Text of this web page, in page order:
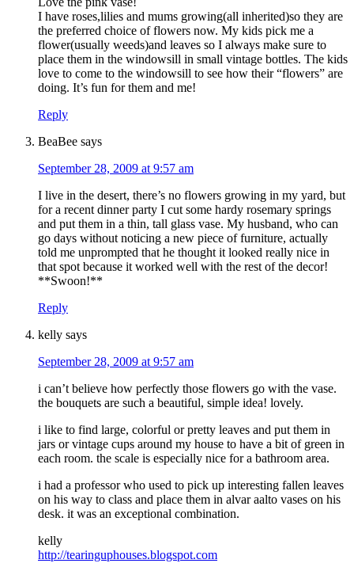
I have roses,lilies and mums growing(all inherited)so they are
the preferred choice of flowers now. My kids pick me a
flower(usually weeds)and leaves so I always make sure to
place them in the windowsill in small vintage bottles. The kids
love to come to the windowsill to see how their “flowers” are
doing. It’s fun for them and me!
Reply
BeaBee says
September 28, 2009 at 9:57 am
I live in the desert, there’s no flowers growing in my yard, but
for a recent dinner party I cut some hardy rosemary springs
and put them in a thin, tall glass vase. My husband, who can
go days without noticing a new piece of furniture, actually
told me unprompted that he thought it looked really nice in
that spot because it worked well with the rest of the decor!
**Swoon!**
Reply
kelly says
September 28, 2009 at 9:57 am
i can’t believe how perfectly those flowers go with the vase.
the bouquets are such a beautiful, simple idea! lovely.
i like to find large, colorful or pretty leaves and put them in
jars or vintage cups around my house to have a bit of green in
each room. the scale is especially nice for a bathroom area.
i had a professor who used to pick up interesting fallen leaves
on his way to class and place them in alvar aalto vases on his
desk. it was an exceptional combination.
kelly
http://tearinguphouses.blogspot.com